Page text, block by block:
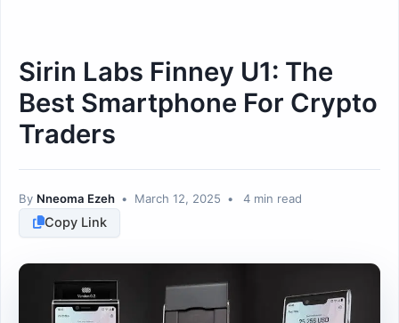
Sirin Labs Finney U1: The
Best Smartphone For Crypto
Traders
By Nneoma Ezeh • March 12, 2025 • 4 min read
Copy Link